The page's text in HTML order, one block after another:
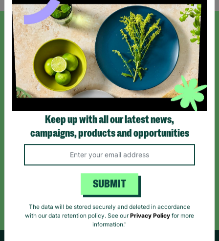
SIGN UP TO OUR NEWSLETTER
Sign up today for all the latest news and offers!
*By subscribing you agree to our Terms & Conditions and Privacy Policy.
Like us on
Follow us on
Instagram
Follow Us
Follow us on
Keep up with all our latest news,
campaigns, products and opportunities
SUBMIT
The data will be stored securely and deleted in accordance
with our data retention policy. See our Privacy Policy for more
information."